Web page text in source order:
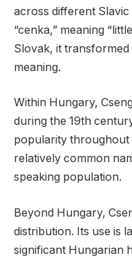
across different Slavic
“cenka,” meaning
Slovak, it transformed
meaning.
Within Hungary,
during the 19th
popularity throughout
relatively common
speaking population.
Beyond Hungary,
distribution. Its use is
significant Hungarian